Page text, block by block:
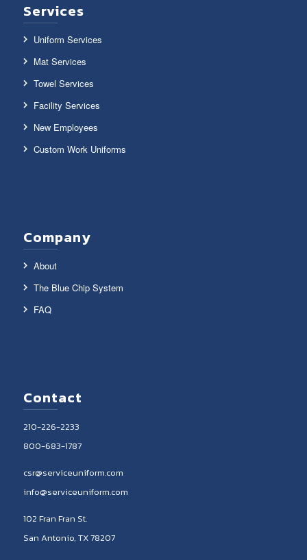
Services
Uniform Services
Mat Services
Towel Services
Facility Services
New Employees
Custom Work Uniforms
Company
About
The Blue Chip System
FAQ
Contact
210-226-2233
800-683-1787
csr@serviceuniform.com
info@serviceuniform.com
102 Fran Fran St.
San Antonio, TX 78207